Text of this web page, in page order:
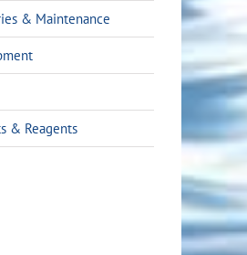
& Maintenance
& Reagents